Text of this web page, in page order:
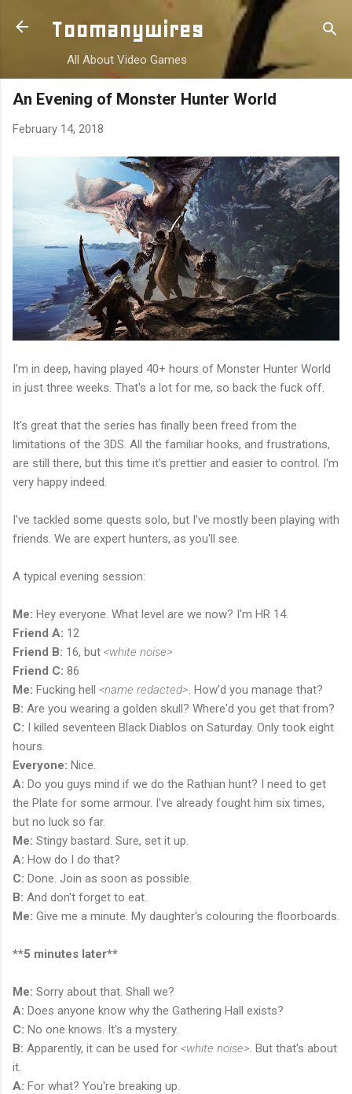
Skip to main content
Toomanywires
All About Video Games
An Evening of Monster Hunter World
February 14, 2018
I'm in deep, having played 40+ hours of Monster Hunter World
in just three weeks. That's a lot for me, so back the fuck off.
It's great that the series has finally been freed from the
limitations of the 3DS. All the familiar hooks, and frustrations,
are still there, but this time it's prettier and easier to control. I'm
very happy indeed.
I've tackled some quests solo, but I've mostly been playing with
friends. We are expert hunters, as you'll see.
A typical evening session:
Me: Hey everyone. What level are we now? I'm HR 14.
Friend A: 12
Friend B: 16, but <white noise>
Friend C: 86
Me: Fucking hell <name redacted> . How'd you manage that?
B: Are you wearing a golden skull? Where'd you get that from?
C: I killed seventeen Black Diablos on Saturday. Only took eight
hours.
Everyone: Nice.
A: Do you guys mind if we do the Rathian hunt? I need to get
the Plate for some armour. I've already fought him six times,
but no luck so far.
Me: Stingy bastard. Sure, set it up.
A: How do I do that?
C: Done. Join as soon as possible.
B: And don't forget to eat.
Me: Give me a minute. My daughter's colouring the floorboards.
**5 minutes later**
Me: Sorry about that. Shall we?
A: Does anyone know why the Gathering Hall exists?
C: No one knows. It's a mystery.
B: Apparently, it can be used for <white noise> . But that's about
it.
A: For what? You're breaking up.